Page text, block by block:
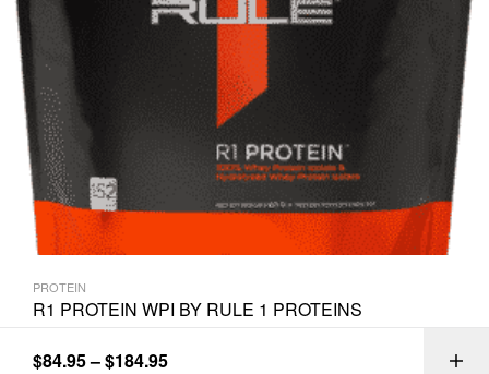
PROTEIN
R1 PROTEIN WPI BY RULE 1 PROTEINS
$84.95–$184.95